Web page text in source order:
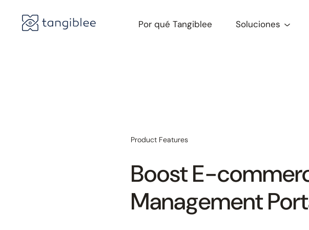
Por qué Tangiblee Soluciones
Product Features
Boost E-
Management